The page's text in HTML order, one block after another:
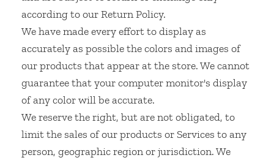
according to our Return Policy.
We have made every effort to display as
accurately as possible the colors and images of
our products that appear at the store. We cannot
guarantee that your computer monitor's display
of any color will be accurate.
We reserve the right, but are not obligated, to
limit the sales of our products or Services to any
person, geographic region or jurisdiction. We